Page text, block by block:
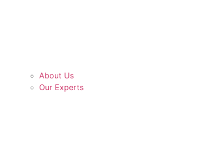
About Us
Our Experts